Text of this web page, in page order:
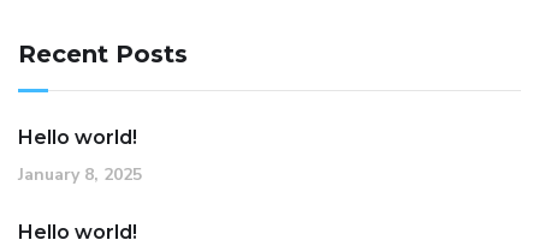
Recent Posts
Hello world!
January 8, 2025
Hello world!